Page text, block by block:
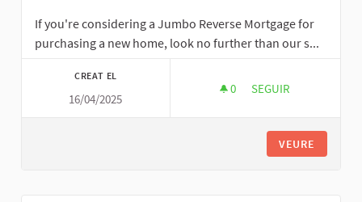
If you're considering a Jumbo Reverse Mortgage for
purchasing a new home, look no further than our s...
CREAT EL
16/04/2025
0 0 SEGUIDORES
SEGUIR
VEURE